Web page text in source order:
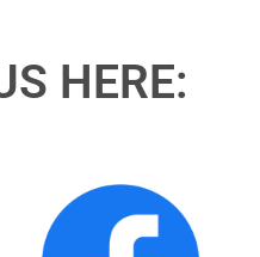
HERE: